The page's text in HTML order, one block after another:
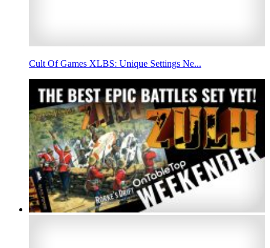
Cult Of Games XLBS: Unique Settings Ne...